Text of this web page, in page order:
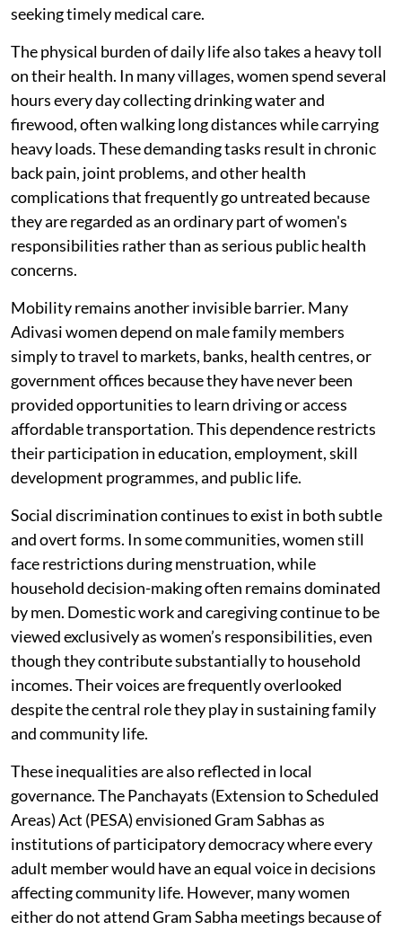
seeking timely medical care.
The physical burden of daily life also takes a heavy toll
on their health. In many villages, women spend several
hours every day collecting drinking water and
firewood, often walking long distances while carrying
heavy loads. These demanding tasks result in chronic
back pain, joint problems, and other health
complications that frequently go untreated because
they are regarded as an ordinary part of women's
responsibilities rather than as serious public health
concerns.
Mobility remains another invisible barrier. Many
Adivasi women depend on male family members
simply to travel to markets, banks, health centres, or
government offices because they have never been
provided opportunities to learn driving or access
affordable transportation. This dependence restricts
their participation in education, employment, skill
development programmes, and public life.
Social discrimination continues to exist in both subtle
and overt forms. In some communities, women still
face restrictions during menstruation, while
household decision-making often remains dominated
by men. Domestic work and caregiving continue to be
viewed exclusively as women’s responsibilities, even
though they contribute substantially to household
incomes. Their voices are frequently overlooked
despite the central role they play in sustaining family
and community life.
These inequalities are also reflected in local
governance. The Panchayats (Extension to Scheduled
Areas) Act (PESA) envisioned Gram Sabhas as
institutions of participatory democracy where every
adult member would have an equal voice in decisions
affecting community life. However, many women
either do not attend Gram Sabha meetings because of